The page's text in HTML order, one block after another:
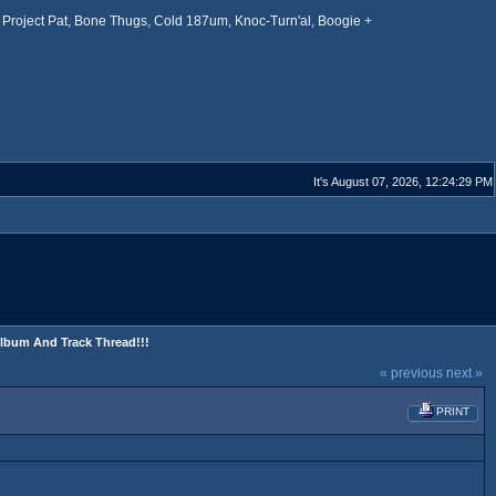
Pat, Bone Thugs, Cold 187um, Knoc-Turn'al, Boogie +
It's August 07, 2026, 12:24:29 PM
And Track Thread!!!
« previous next »
PRINT